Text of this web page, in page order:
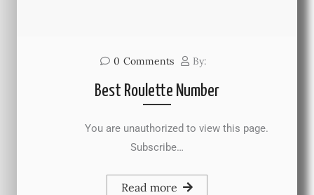
0 Comments By:
Best Roulette Number
You are unauthorized to view this page.
Subscribe…
Read more